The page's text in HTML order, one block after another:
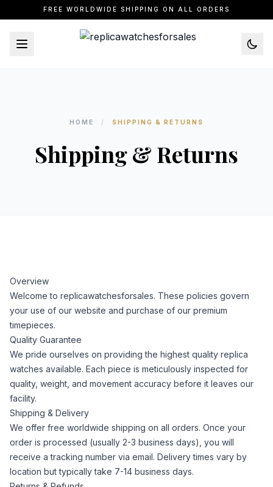
FREE WORLDWIDE SHIPPING ON ALL ORDERS
HOME / SHIPPING & RETURNS
Shipping & Returns
Overview
Welcome to replicawatchesforsales. These policies govern
your use of our website and purchase of our premium
timepieces.
Quality Guarantee
We pride ourselves on providing the highest quality replica
watches available. Each piece is meticulously inspected for
quality, weight, and movement accuracy before it leaves our
facility.
Shipping & Delivery
We offer free worldwide shipping on all orders. Once your
order is processed (usually 2-3 business days), you will
receive a tracking number via email. Delivery times vary by
location but typically take 7-14 business days.